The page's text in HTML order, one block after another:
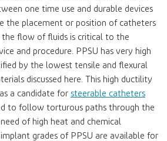
one time use and durable devices
the placement or position of catheters
flow of fluids is critical to the
and procedure. PPSU has very high
by the lowest tensile and flexural
discussed here. This high ductility
a candidate for steerable catheters
to follow torturous paths through the
of high heat and chemical
grades of PPSU are available for